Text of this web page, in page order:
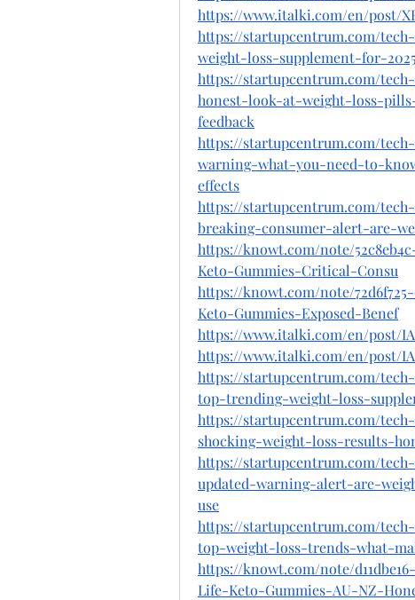
https://www.italki.com/en/post/
https://startupcentrum.com/
weight-loss-supplement-for-
https://startupcentrum.com/
honest-look-at-weight-loss-
feedback
https://startupcentrum.com/
warning-what-you-need-to-
effects
https://startupcentrum.com/
breaking-consumer-alert-are-
https://knowt.com/note/
Keto-Gummies-Critical-Consu
https://knowt.com/note/
Keto-Gummies-Exposed-Benef
https://www.italki.com/en/post/
https://www.italki.com/en/post/
https://startupcentrum.com/
top-trending-weight-loss-
https://startupcentrum.com/
shocking-weight-loss-results-
https://startupcentrum.com/
updated-warning-alert-are-
use
https://startupcentrum.com/
top-weight-loss-trends-what-
https://knowt.com/note/
Life-Keto-Gummies-AU-NZ-